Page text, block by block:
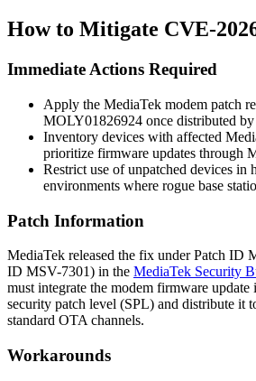
How to Mitigate CVE-
Immediate Actions Required
Apply the MediaTek modem patch
MOLY01826924 once distributed
Inventory devices with affected
prioritize firmware updates through
Restrict use of unpatched devices in
environments where rogue base
Patch Information
MediaTek released the fix under Patch ID
ID MSV-7301) in the MediaTek Security
must integrate the modem firmware
security patch level (SPL) and distribute it
standard OTA channels.
Workarounds